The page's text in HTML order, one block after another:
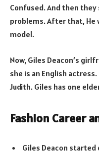
Confused. And then
problems. After that, He
model.
Now, Giles Deacon’s
she is an English
Judith. Giles has one
Fashion Career
Giles Deacon